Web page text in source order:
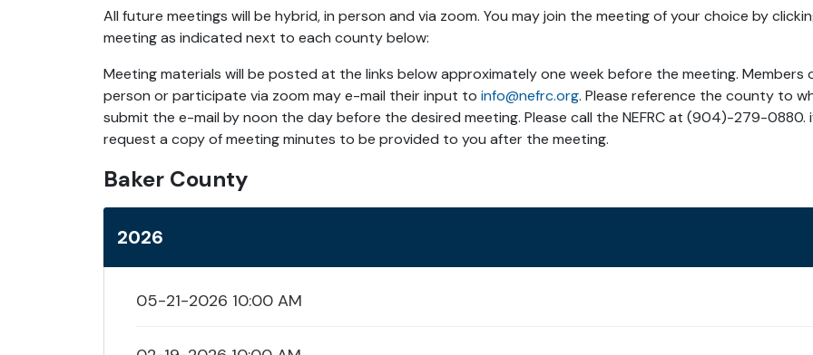
All future meetings will be hybrid, in person and via zoom. You may join the meeting of your choice by
meeting as indicated next to each county below:
Meeting materials will be posted at the links below approximately one week before the meeting.
person or participate via zoom may e-mail their input to info@nefrc.org. Please reference the county to
submit the e-mail by noon the day before the desired meeting. Please call the NEFRC at (904)-279-0880.
request a copy of meeting minutes to be provided to you after the meeting.
Baker County
2026
05-21-2026 10:00 AM